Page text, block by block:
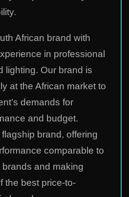
African brand with
in professional
lighting. Our brand is
at the African market to
demands for
and budget.
brand, offering
comparable to
and making
the best price-to-